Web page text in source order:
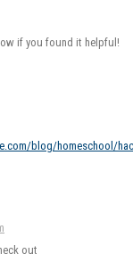
if you found it helpful!
blog/homeschool/
out